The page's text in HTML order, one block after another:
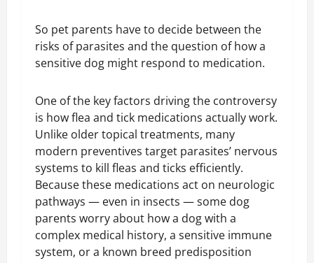
So pet parents have to decide between the
risks of parasites and the question of how a
sensitive dog might respond to medication.
One of the key factors driving the controversy
is how flea and tick medications actually work.
Unlike older topical treatments, many
modern preventives target parasites’ nervous
systems to kill fleas and ticks efficiently.
Because these medications act on neurologic
pathways — even in insects — some dog
parents worry about how a dog with a
complex medical history, a sensitive immune
system, or a known breed predisposition